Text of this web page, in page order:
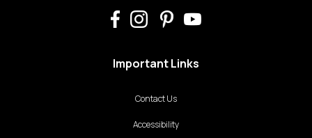
Important Links
Contact Us
Accessibility